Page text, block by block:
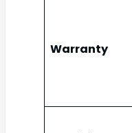
Warranty